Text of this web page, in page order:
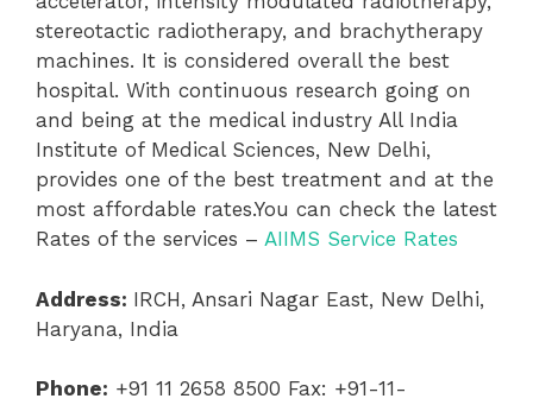
stereotactic radiotherapy, and brachytherapy
machines. It is considered overall the best
hospital. With continuous research going on
and being at the medical industry All India
Institute of Medical Sciences, New Delhi,
provides one of the best treatment and at the
most affordable rates.You can check the latest
Rates of the services – AIIMS Service Rates
Address: IRCH, Ansari Nagar East, New Delhi,
Haryana, India
Phone: +91 11 2658 8500 Fax: +91-11-